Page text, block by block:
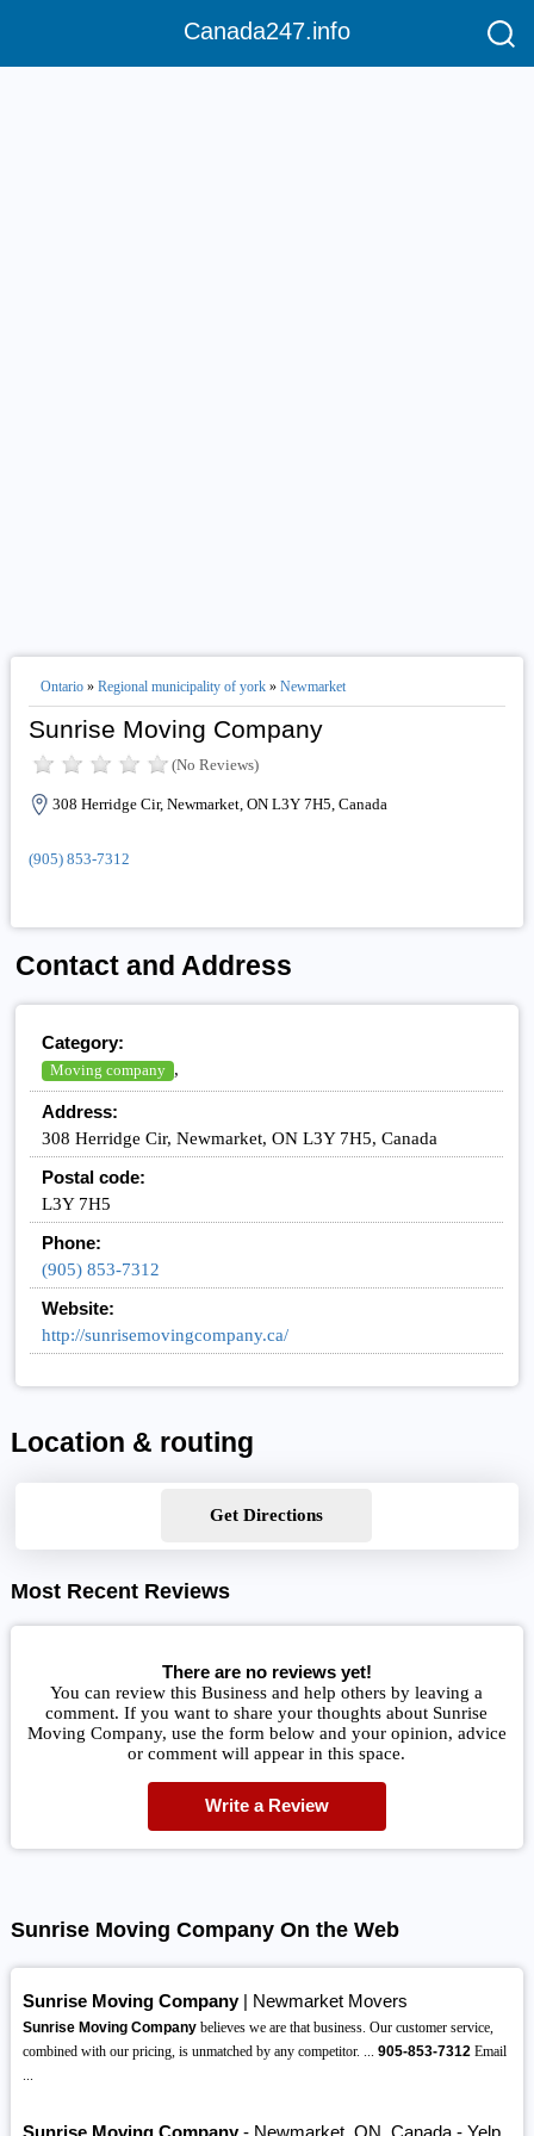
Canada247.info
Ontario» Regional municipality of york» Newmarket
Sunrise Moving Company
(No Reviews)
308 Herridge Cir, Newmarket, ON L3Y 7H5, Canada
(905) 853-7312
Contact and Address
Category:
Moving company ,
Address:
308 Herridge Cir, Newmarket, ON L3Y 7H5, Canada
Postal code:
L3Y 7H5
Phone:
(905) 853-7312
Website:
http://sunrisemovingcompany.ca/
Location & routing
Get Directions
Most Recent Reviews
There are no reviews yet!
You can review this Business and help others by leaving a
comment. If you want to share your thoughts about Sunrise
Moving Company, use the form below and your opinion, advice
or comment will appear in this space.
Write a Review
Sunrise Moving Company On the Web
Sunrise Moving Company| Newmarket Movers
Sunrise Moving Companybelieves we are that business. Our customer service,
combined with our pricing, is unmatched by any competitor. ... 905-853-7312Email
...